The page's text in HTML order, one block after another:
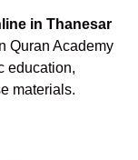
in Thanesar
Quran Academy
education,
materials.